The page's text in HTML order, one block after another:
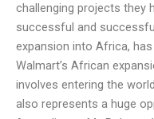
challenging projects they
successful and
expansion into Africa,
Walmart’s African
involves entering the
also represents a huge